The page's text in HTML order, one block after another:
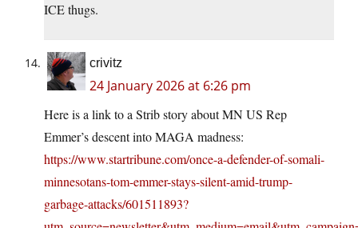
ICE thugs.
crivitz
24 January 2026 at 6:26 pm
Here is a link to a Strib story about MN US Rep
Emmer’s descent into MAGA madness:
https://www.startribune.com/once-a-defender-of-somali-
minnesotans-tom-emmer-stays-silent-amid-trump-
garbage-attacks/601511893?